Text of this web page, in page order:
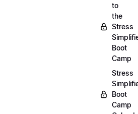
to
the
Stress
Boot
Camp
Stress
Boot
Camp